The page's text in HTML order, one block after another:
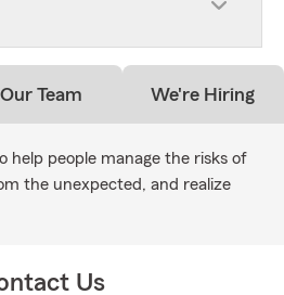
Our Team We're Hiring
help people manage the risks of
the unexpected, and realize
Us